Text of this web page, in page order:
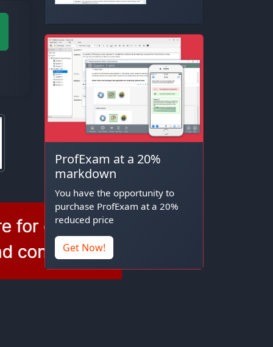
ProfExam at a 20%
markdown
You have the opportunity to
purchase ProfExam at a 20%
reduced price
Get Now!